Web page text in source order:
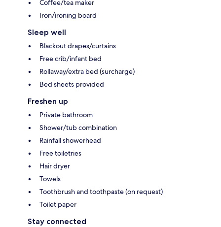
Coffee/tea maker
Iron/ironing board
Sleep well
Blackout drapes/curtains
Free crib/infant bed
Rollaway/extra bed (surcharge)
Bed sheets provided
Freshen up
Private bathroom
Shower/tub combination
Rainfall showerhead
Free toiletries
Hair dryer
Towels
Toothbrush and toothpaste (on request)
Toilet paper
Stay connected